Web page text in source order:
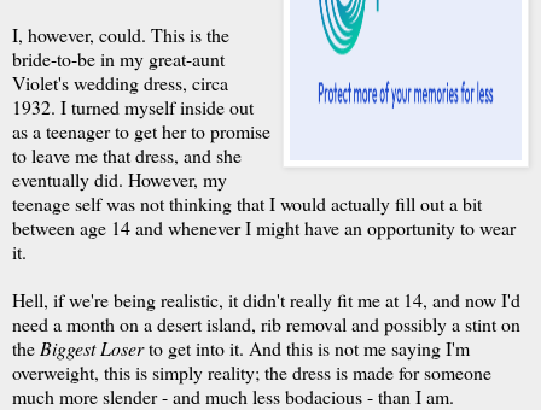
I, however, could. This is the
bride-to-be in my great-aunt
Violet's wedding dress, circa
1932. I turned myself inside out
as a teenager to get her to promise
to leave me that dress, and she
eventually did. However, my
teenage self was not thinking that I would actually fill out a bit
between age 14 and whenever I might have an opportunity to wear
it.
Hell, if we're being realistic, it didn't really fit me at 14, and now I'd
need a month on a desert island, rib removal and possibly a stint on
the Biggest Loserto get into it. And this is not me saying I'm
overweight, this is simply reality; the dress is made for someone
much more slender - and much less bodacious - than I am.